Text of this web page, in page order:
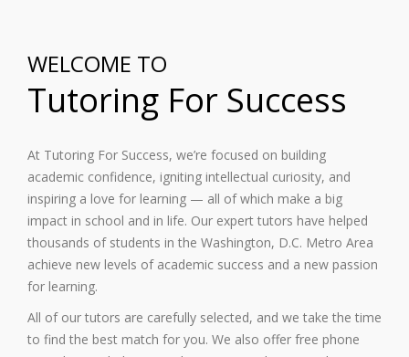
WELCOME TO
Tutoring For Success
At Tutoring For Success, we’re focused on building
academic confidence, igniting intellectual curiosity, and
inspiring a love for learning — all of which make a big
impact in school and in life. Our expert tutors have helped
thousands of students in the Washington, D.C. Metro Area
achieve new levels of academic success and a new passion
for learning.
All of our tutors are carefully selected, and we take the time
to find the best match for you. We also offer free phone